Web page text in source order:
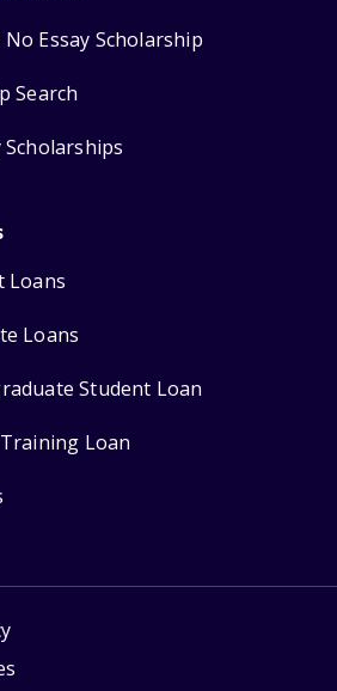
Essay Scholarship
Search
Scholarships
Loans
Loans
Student Loan
Loan